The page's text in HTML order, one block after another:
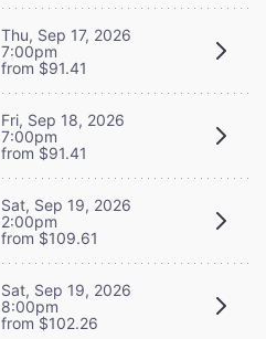
Thu, Sep 17, 2026
7:00pm
from $91.41
Fri, Sep 18, 2026
7:00pm
from $91.41
Sat, Sep 19, 2026
2:00pm
from $109.61
Sat, Sep 19, 2026
8:00pm
from $102.26